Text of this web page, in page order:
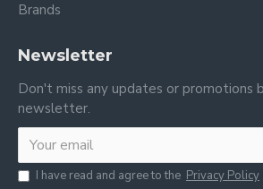
Brands
Newsletter
Don't miss any updates or promotions
newsletter.
I have read and agree to the Privacy Policy